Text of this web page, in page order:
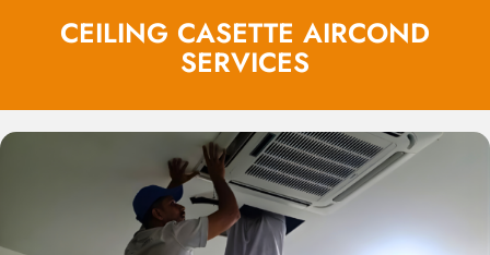
CEILING CASETTE AIRCOND
SERVICES